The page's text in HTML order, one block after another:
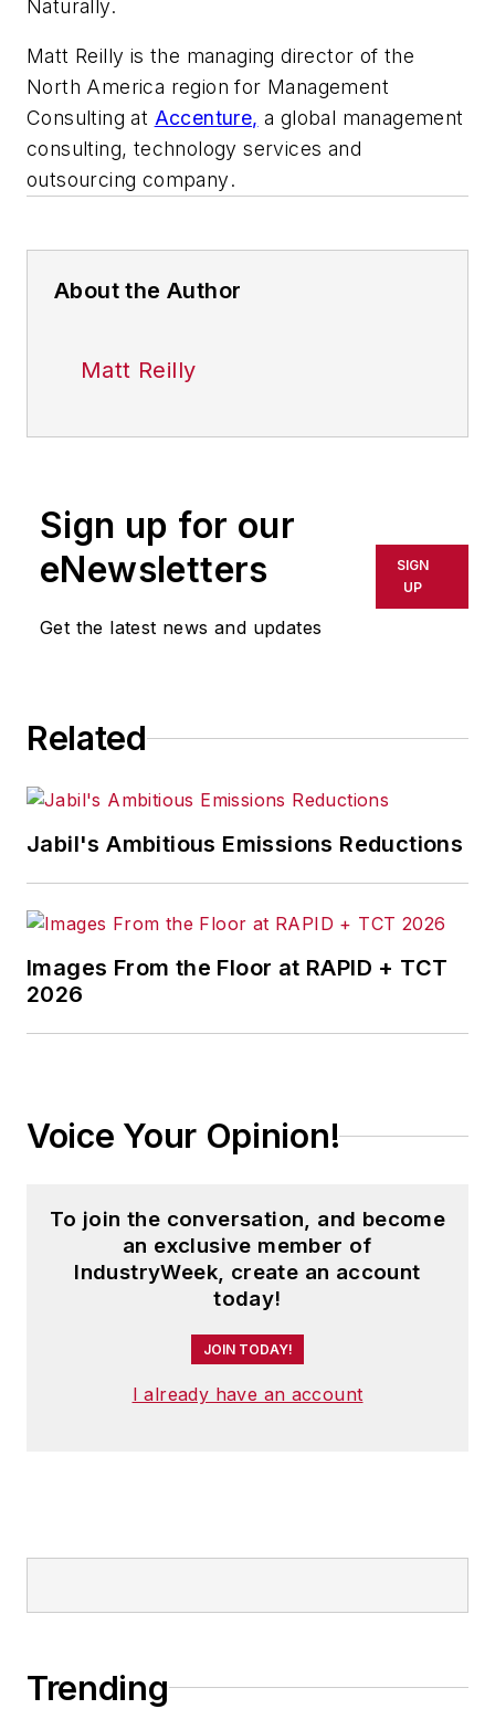
Naturally.
Matt Reilly is the managing director of the
North America region for Management
Consulting at Accenture, a global management
consulting, technology services and
outsourcing company.
About the Author
Matt Reilly
Sign up for our
eNewsletters
Get the latest news and updates
SIGN
UP
Related
Jabil's Ambitious Emissions Reductions
Images From the Floor at RAPID + TCT
2026
Voice Your Opinion!
To join the conversation, and become
an exclusive member of
IndustryWeek, create an account
today!
JOIN TODAY!
I already have an account
Trending